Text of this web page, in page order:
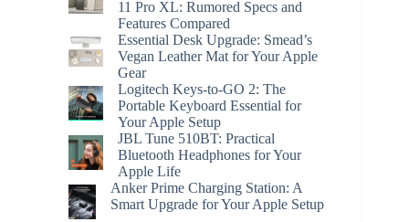
11 Pro XL: Rumored Specs and
Features Compared
Essential Desk Upgrade: Smead’s
Vegan Leather Mat for Your Apple
Gear
Logitech Keys-to-GO 2: The
Portable Keyboard Essential for
Your Apple Setup
JBL Tune 510BT: Practical
Bluetooth Headphones for Your
Apple Life
Anker Prime Charging Station: A
Smart Upgrade for Your Apple Setup